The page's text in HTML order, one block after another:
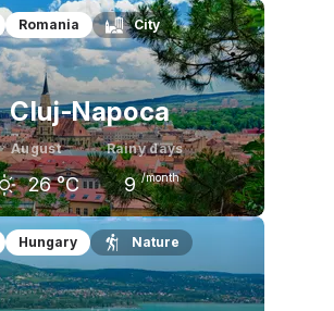
°C
August
27 °C
September
22 °C
Romania City
Cluj-Napoca
August
26 °C
Rainy days
9 /month
°C
August
26 °C
September
21 °C
Hungary Nature